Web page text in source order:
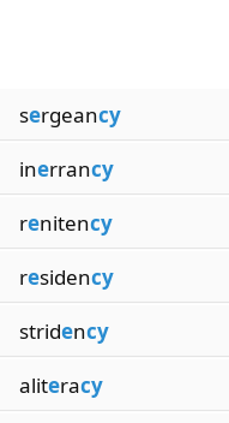
sergeancy
inerrancy
renitency
residency
stridency
aliteracy